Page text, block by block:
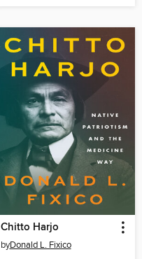
Chitto Harjo
byDonald L. Fixico